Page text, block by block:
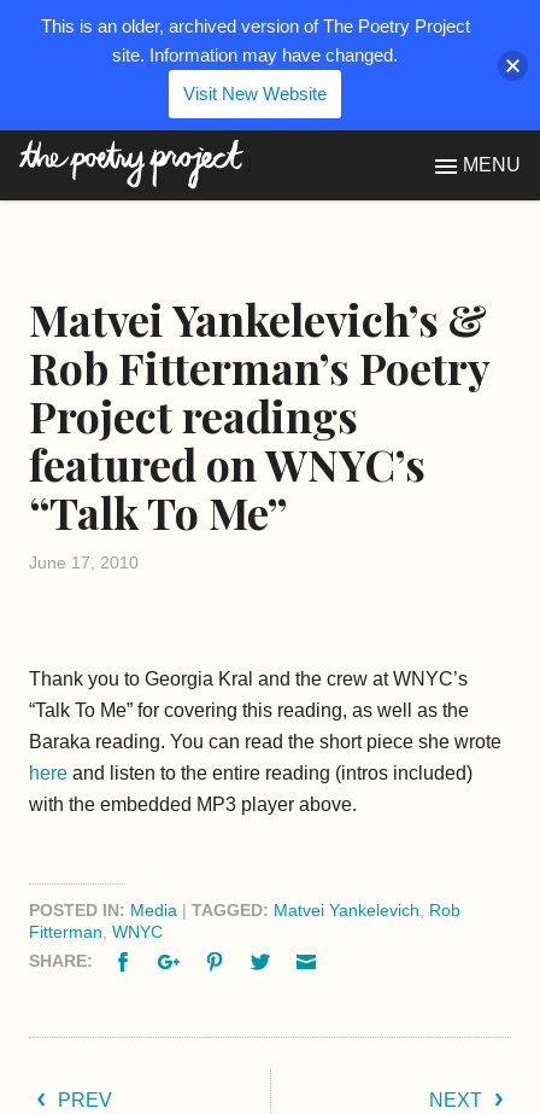
MENU
Matvei Yankelevich’s &
Rob Fitterman’s Poetry
Project readings
featured on WNYC’s
“Talk To Me”
June 17, 2010
Thank you to Georgia Kral and the crew at WNYC’s
“Talk To Me” for covering this reading, as well as the
Baraka reading. You can read the short piece she wrote
here and listen to the entire reading (intros included)
with the embedded MP3 player above.
POSTED IN: Media | TAGGED: Matvei Yankelevich
Rob
Fitterman WNYC
SHARE:
FacebookGoogle+PinterestTwitter
PREV NEXT
This is an older, archived version of The Poetry Project
site. Information may have changed.
Visit New Website